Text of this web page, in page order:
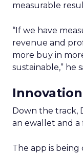
measurable
“If we have
revenue and
more buy in
sustainable,” he
Innovation
Down the track,
an ewallet and a
The app is